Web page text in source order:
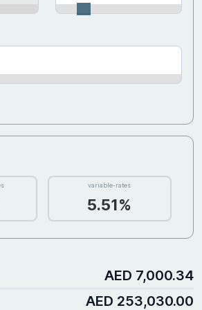
variable-rates
5.51%
AED 7,000.34
for
AED 253,030.00